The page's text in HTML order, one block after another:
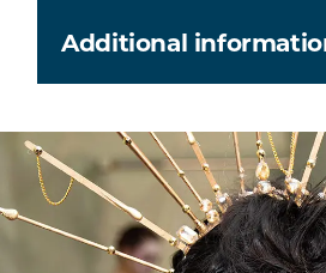
Additional